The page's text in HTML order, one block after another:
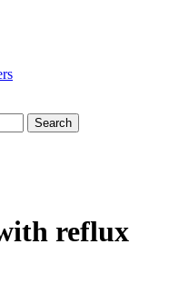
Search
reflux